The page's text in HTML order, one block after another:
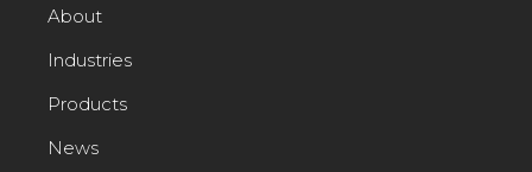
About
Industries
Products
News